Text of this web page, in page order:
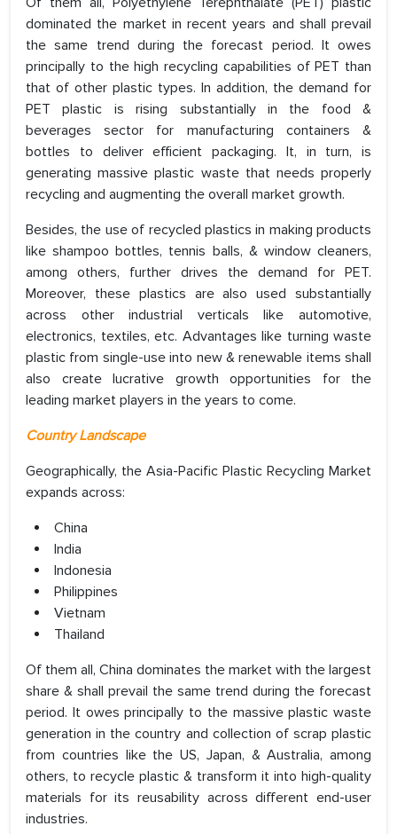
dominated the market in recent years and shall prevail
the same trend during the forecast period. It owes
principally to the high recycling capabilities of PET than
that of other plastic types. In addition, the demand for
PET plastic is rising substantially in the food &
beverages sector for manufacturing containers &
bottles to deliver efficient packaging. It, in turn, is
generating massive plastic waste that needs properly
recycling and augmenting the overall market growth.
Besides, the use of recycled plastics in making products
like shampoo bottles, tennis balls, & window cleaners,
among others, further drives the demand for PET.
Moreover, these plastics are also used substantially
across other industrial verticals like automotive,
electronics, textiles, etc. Advantages like turning waste
plastic from single-use into new & renewable items shall
also create lucrative growth opportunities for the
leading market players in the years to come.
Country Landscape
Geographically, the Asia-Pacific Plastic Recycling Market
expands across:
China
India
Indonesia
Philippines
Vietnam
Thailand
Of them all, China dominates the market with the largest
share & shall prevail the same trend during the forecast
period. It owes principally to the massive plastic waste
generation in the country and collection of scrap plastic
from countries like the US, Japan, & Australia, among
others, to recycle plastic & transform it into high-quality
materials for its reusability across different end-user
industries.